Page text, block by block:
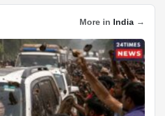
e
p
c
h
at
er
e
st
d
di
t
ar
e
More in India →